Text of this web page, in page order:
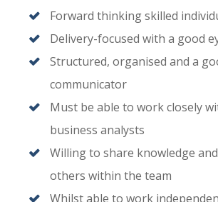
Forward thinking skilled
Delivery-focused with a good
Structured, organised and a
communicator
Must be able to work closely
business analysts
Willing to share knowledge
others within the team
Whilst able to work